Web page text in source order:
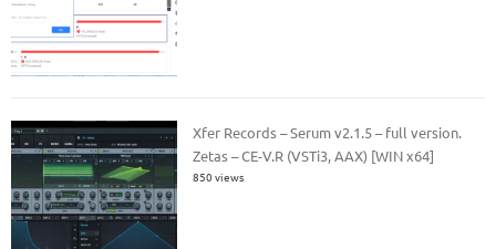
Xfer Records – Serum v2.1.5 – full version.
Zetas – CE-V.R (VSTi3, AAX) [WIN x64]
850 views